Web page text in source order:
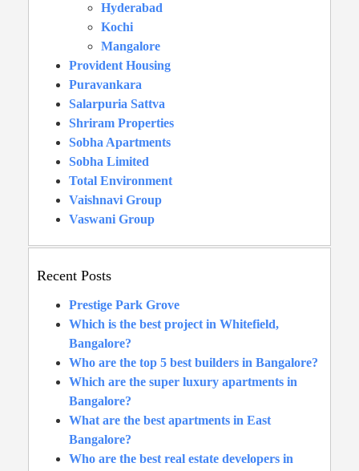
Hyderabad
Kochi
Mangalore
Provident Housing
Puravankara
Salarpuria Sattva
Shriram Properties
Sobha Apartments
Sobha Limited
Total Environment
Vaishnavi Group
Vaswani Group
Recent Posts
Prestige Park Grove
Which is the best project in Whitefield,
Bangalore?
Who are the top 5 best builders in Bangalore?
Which are the super luxury apartments in
Bangalore?
What are the best apartments in East
Bangalore?
Who are the best real estate developers in